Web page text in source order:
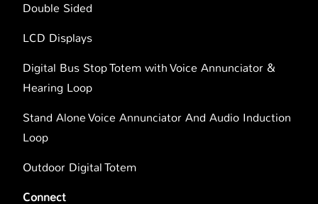
Double Sided
LCD Displays
Digital Bus Stop Totem with Voice Annunciator &
Hearing Loop
Stand Alone Voice Annunciator And Audio Induction
Loop
Outdoor Digital Totem
Connect